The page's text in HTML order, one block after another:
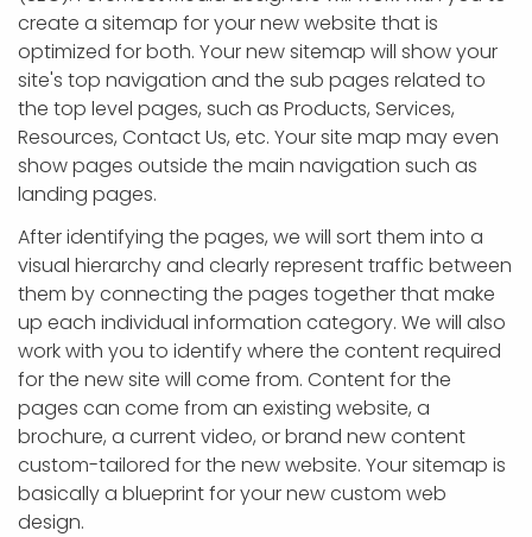
create a sitemap for your new website that is
optimized for both. Your new sitemap will show your
site's top navigation and the sub pages related to
the top level pages, such as Products, Services,
Resources, Contact Us, etc. Your site map may even
show pages outside the main navigation such as
landing pages.
After identifying the pages, we will sort them into a
visual hierarchy and clearly represent traffic between
them by connecting the pages together that make
up each individual information category. We will also
work with you to identify where the content required
for the new site will come from. Content for the
pages can come from an existing website, a
brochure, a current video, or brand new content
custom-tailored for the new website. Your sitemap is
basically a blueprint for your new custom web
design.​